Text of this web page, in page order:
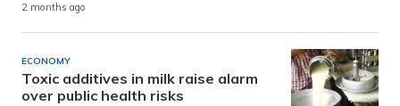
2 months ago
ECONOMY
Toxic additives in milk raise alarm
over public health risks